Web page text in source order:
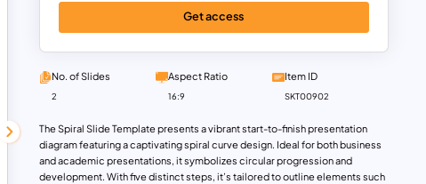
The Spiral Slide Template presents a vibrant start-to-finish presentation
diagram featuring a captivating spiral curve design. Ideal for both business
and academic presentations, it symbolizes circular progression and
development. With five distinct steps, it’s tailored to outline elements such
Get access
No. of Slides
2
Aspect Ratio
16:9
Item ID
SKT00902